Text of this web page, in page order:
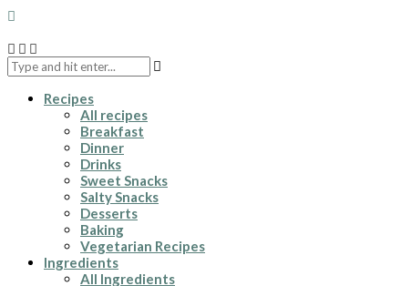
Recipes
All recipes
Breakfast
Dinner
Drinks
Sweet Snacks
Salty Snacks
Desserts
Baking
Vegetarian Recipes
Ingredients
All Ingredients